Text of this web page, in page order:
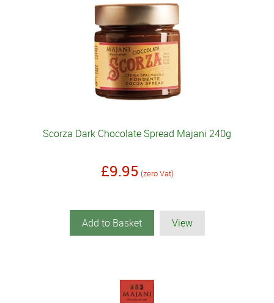
Scorza Dark Chocolate Spread Majani 240g
£9.95 (zero Vat)
Add to Basket View